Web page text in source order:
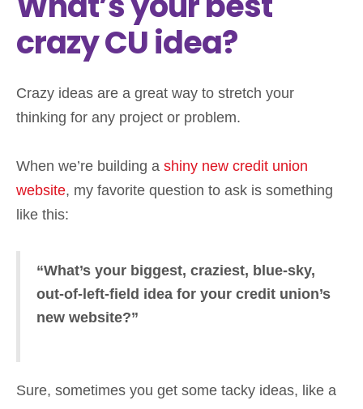
crazy CU idea?
Crazy ideas are a great way to stretch your
thinking for any project or problem.
When we’re building a shiny new credit union
website, my favorite question to ask is something
like this:
“What’s your biggest, craziest, blue-sky,
out-of-left-field idea for your credit union’s
new website?”
Sure, sometimes you get some tacky ideas, like a